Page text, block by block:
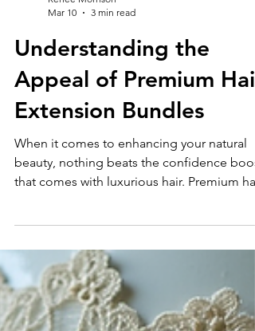
Renee Morrison
Mar 10
3 min read
Understanding the
Appeal of Premium Hair
Extension Bundles
that comes with luxurious hair. Premium hair
extension bundles have become a game-
changer for women who want to add
volume, length, and style without damaging